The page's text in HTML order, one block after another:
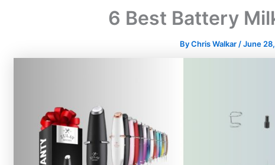
6 Best Battery
ByChris Walkar /June